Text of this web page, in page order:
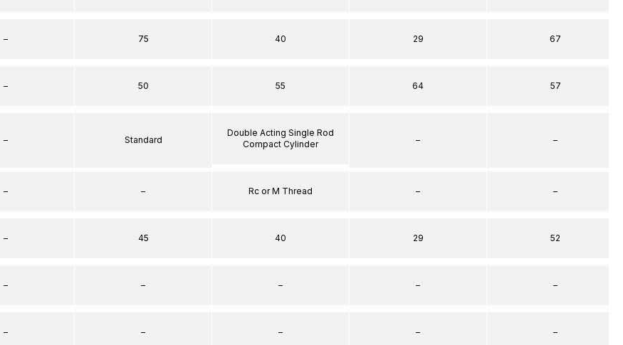
–
–
–
–
–
–
–
75
50
Standard
–
45
–
–
40
55
Double Acting Single Rod
Compact Cylinder
Rc or M Thread
40
–
–
29
64
–
–
29
–
–
67
57
–
–
52
–
–